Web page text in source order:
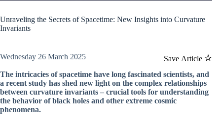
Unraveling the Secrets of Spacetime: New Insights into Curvature
Invariants
Save Article
Wednesday 26 March 2025
The intricacies of spacetime have long fascinated scientists, and
a recent study has shed new light on the complex relationships
between curvature invariants – crucial tools for understanding
the behavior of black holes and other extreme cosmic
phenomena.